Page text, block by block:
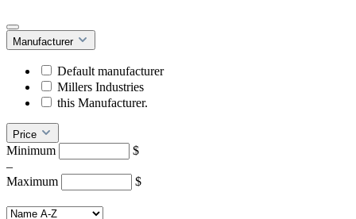
Manufacturer
Default manufacturer
Millers Industries
this Manufacturer.
Price
Minimum
$
–
Maximum
$